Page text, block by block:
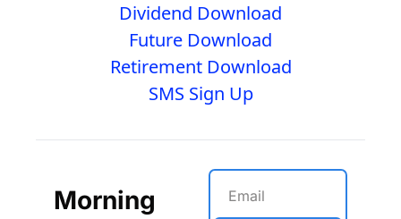
Dividend Download
Future Download
Retirement Download
SMS Sign Up
Morning